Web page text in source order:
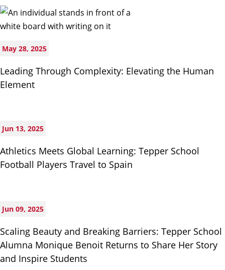
May 28, 2025
Leading Through Complexity: Elevating the Human
Element
Jun 13, 2025
Athletics Meets Global Learning: Tepper School
Football Players Travel to Spain
Jun 09, 2025
Scaling Beauty and Breaking Barriers: Tepper School
Alumna Monique Benoit Returns to Share Her Story
and Inspire Students